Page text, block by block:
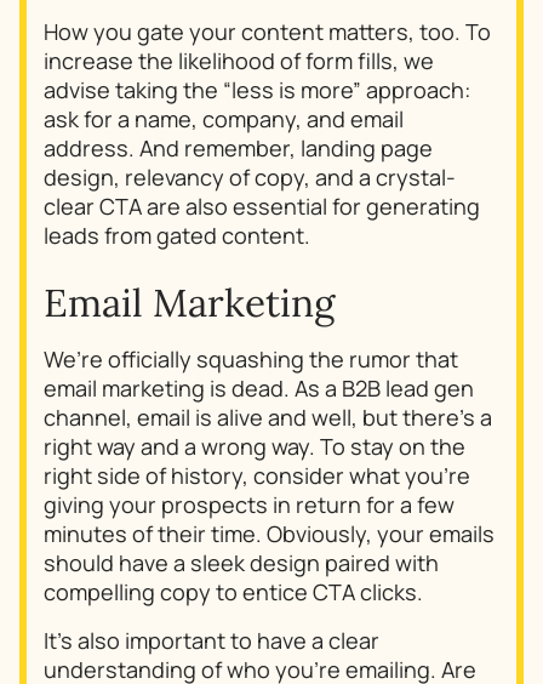
How you gate your content matters, too. To
increase the likelihood of form fills, we
advise taking the “less is more” approach:
ask for a name, company, and email
address. And remember, landing page
design, relevancy of copy, and a crystal-
clear CTA are also essential for generating
leads from gated content.
Email Marketing
We’re officially squashing the rumor that
email marketing is dead. As a B2B lead gen
channel, email is alive and well, but there’s a
right way and a wrong way. To stay on the
right side of history, considerwhatyou’re
giving your prospects in return for a few
minutes of their time. Obviously, your emails
should have a sleek design paired with
compelling copy to entice CTA clicks.
It’s also important to have a clear
understanding ofwhoyou’re emailing. Are